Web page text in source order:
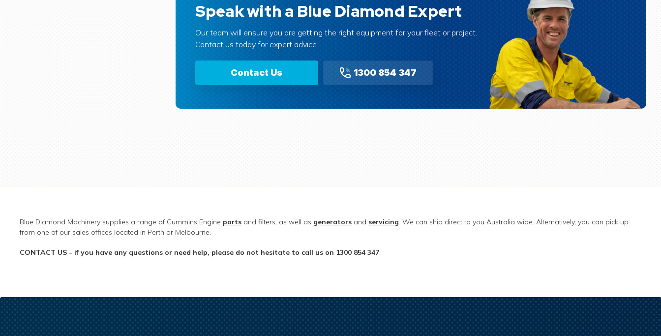
Speak with a Blue Diamond Expert
Our team will ensure you are getting the right equipment for your fleet or project.
Contact us today for expert advice.
Contact Us 1300 854 347
Blue Diamond Machinery supplies a range of Cummins Engine parts and filters, as well as generators and servicing. We can ship direct to you Australia wide. Alternatively, you can pick up
from one of our sales offices located in Perth or Melbourne.
CONTACT US – if you have any questions or need help, please do not hesitate to call us on 1300 854 347